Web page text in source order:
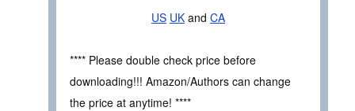
US UK and CA
**** Please double check price before
downloading!!! Amazon/Authors can change
the price at anytime! ****